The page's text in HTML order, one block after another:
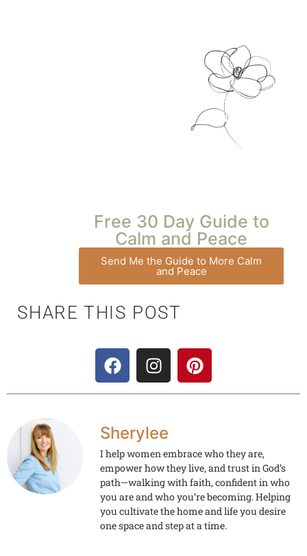
Free 30 Day Guide to
Calm and Peace
Send Me the Guide to More Calm
and Peace
SHARE THIS POST
Sherylee
I help women embrace who they are,
empower how they live, and trust in God’s
path—walking with faith, confident in who
you are and who you’re becoming. Helping
you cultivate the home and life you desire
one space and step at a time.